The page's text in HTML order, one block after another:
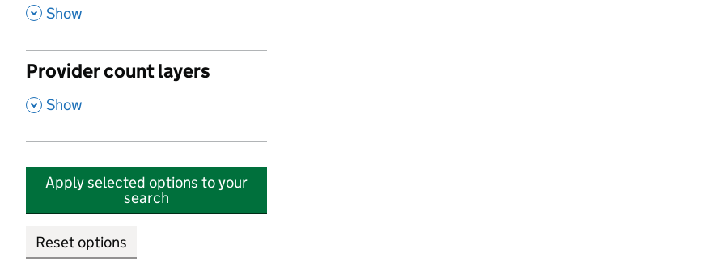
, Show
Provider count layers
, Show
Apply selected options to your
search
Reset options